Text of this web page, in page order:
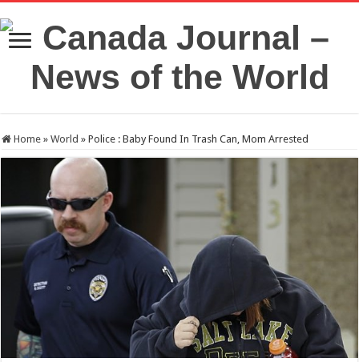
Home » World » Police : Baby Found In Trash Can, Mom Arrested